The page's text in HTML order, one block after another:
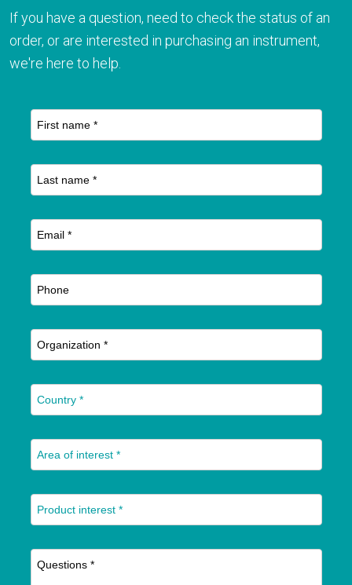
If you have a question, need to check the status of an
order, or are interested in purchasing an instrument,
we're here to help.